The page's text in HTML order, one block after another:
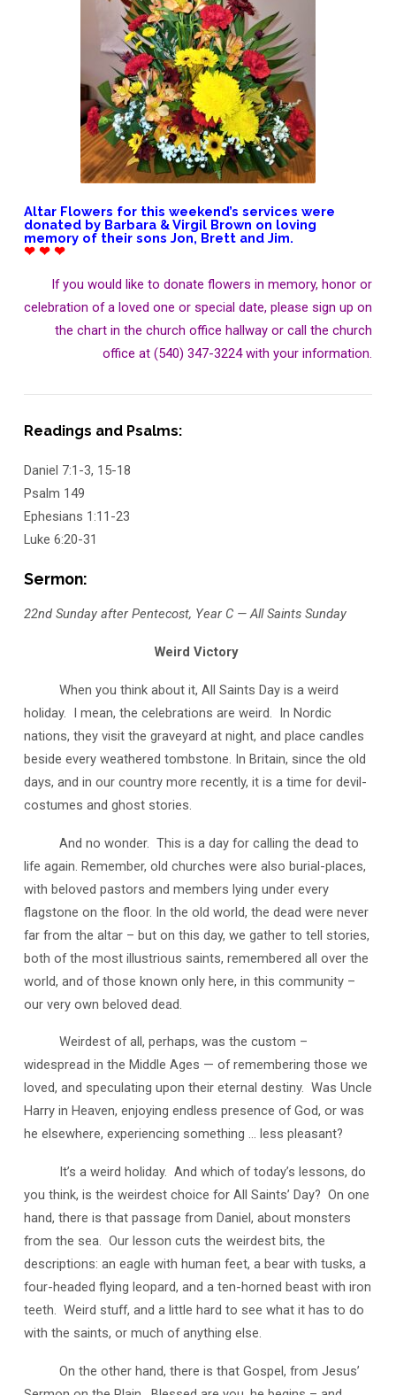
Altar Flowers for this weekend’s services were
donated by Barbara & Virgil Brown on loving
memory of their sons Jon, Brett and Jim.
❤ ❤ ❤
If you would like to donate flowers in memory, honor or
celebration of a loved one or special date, please sign up on
the chart in the church office hallway or call the church
office at (540) 347-3224 with your information.
Readings and Psalms:
Daniel 7:1-3, 15-18
Psalm 149
Ephesians 1:11-23
Luke 6:20-31
Sermon:
22nd Sunday after Pentecost, Year C — All Saints Sunday
Weird Victory
When you think about it, All Saints Day is a weird
holiday. I mean, the celebrations are weird. In Nordic
nations, they visit the graveyard at night, and place candles
beside every weathered tombstone. In Britain, since the old
days, and in our country more recently, it is a time for devil-
costumes and ghost stories.
And no wonder. This is a day for calling the dead to
life again. Remember, old churches were also burial-places,
with beloved pastors and members lying under every
flagstone on the floor. In the old world, the dead were never
far from the altar – but on this day, we gather to tell stories,
both of the most illustrious saints, remembered all over the
world, and of those known only here, in this community –
our very own beloved dead.
Weirdest of all, perhaps, was the custom –
widespread in the Middle Ages — of remembering those we
loved, and speculating upon their eternal destiny. Was Uncle
Harry in Heaven, enjoying endless presence of God, or was
he elsewhere, experiencing something … less pleasant?
It’s a weird holiday. And which of today’s lessons, do
you think, is the weirdest choice for All Saints’ Day? On one
hand, there is that passage from Daniel, about monsters
from the sea. Our lesson cuts the weirdest bits, the
descriptions: an eagle with human feet, a bear with tusks, a
four-headed flying leopard, and a ten-horned beast with iron
teeth. Weird stuff, and a little hard to see what it has to do
with the saints, or much of anything else.
On the other hand, there is that Gospel, from Jesus’